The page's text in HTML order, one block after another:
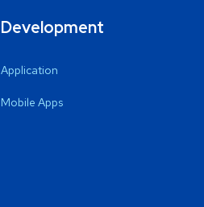
Development
Application
Mobile Apps